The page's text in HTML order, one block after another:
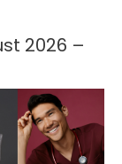
2026 –